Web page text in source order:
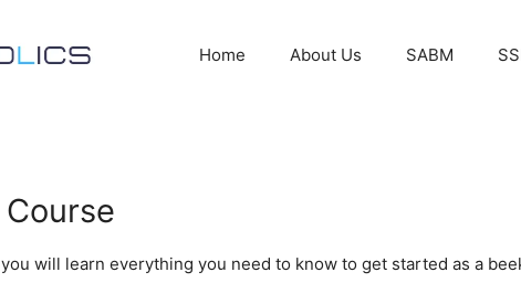
Home About Us SABM
will learn everything you need to know to get started as a